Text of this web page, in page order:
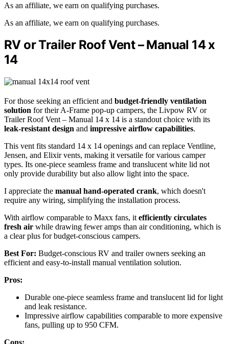
As an affiliate, we earn on qualifying purchases.
As an affiliate, we earn on qualifying purchases.
RV or Trailer Roof Vent – Manual 14 x
14
For those seeking an efficient and budget-friendly ventilation
solution for their A-Frame pop-up campers, the Livpow RV or
Trailer Roof Vent – Manual 14 x 14 is a standout choice with its
leak-resistant design and impressive airflow capabilities.
This vent fits standard 14 x 14 openings and can replace Ventline,
Jensen, and Elixir vents, making it versatile for various camper
types. Its one-piece seamless frame and translucent white lid not
only provide durability but also allow light into the space.
I appreciate the manual hand-operated crank, which doesn't
require any wiring, simplifying the installation process.
With airflow comparable to Maxx fans, it efficiently circulates
fresh air while drawing fewer amps than air conditioning, which is
a clear plus for budget-conscious campers.
Best For: Budget-conscious RV and trailer owners seeking an
efficient and easy-to-install manual ventilation solution.
Pros:
Durable one-piece seamless frame and translucent lid for light
and leak resistance.
Impressive airflow capabilities comparable to more expensive
fans, pulling up to 950 CFM.